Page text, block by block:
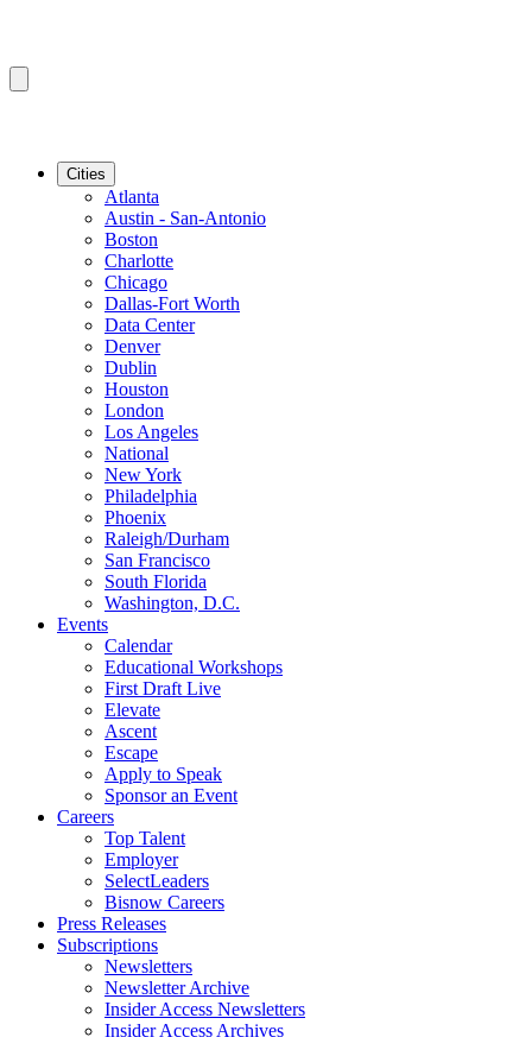
Cities
Atlanta
Austin - San-Antonio
Boston
Charlotte
Chicago
Dallas-Fort Worth
Data Center
Denver
Dublin
Houston
London
Los Angeles
National
New York
Philadelphia
Phoenix
Raleigh/Durham
San Francisco
South Florida
Washington, D.C.
Events
Calendar
Educational Workshops
First Draft Live
Elevate
Ascent
Escape
Apply to Speak
Sponsor an Event
Careers
Top Talent
Employer
SelectLeaders
Bisnow Careers
Press Releases
Subscriptions
Newsletters
Newsletter Archive
Insider Access Newsletters
Insider Access Archives